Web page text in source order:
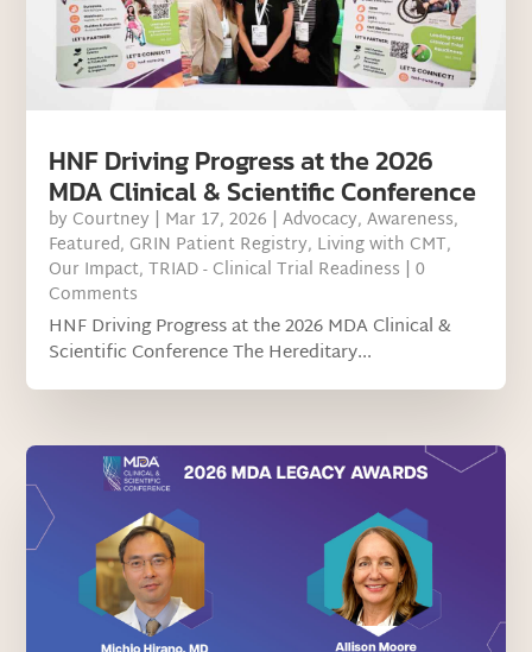
HNF Driving Progress at the 2026
MDA Clinical & Scientific Conference
by Courtney | Mar 17, 2026 |Advocacy,Awareness,
Featured, GRIN Patient Registry, Living with CMT,
Our Impact,TRIAD - Clinical Trial Readiness | 0
Comments
HNF Driving Progress at the 2026 MDA Clinical &
Scientific Conference The Hereditary...